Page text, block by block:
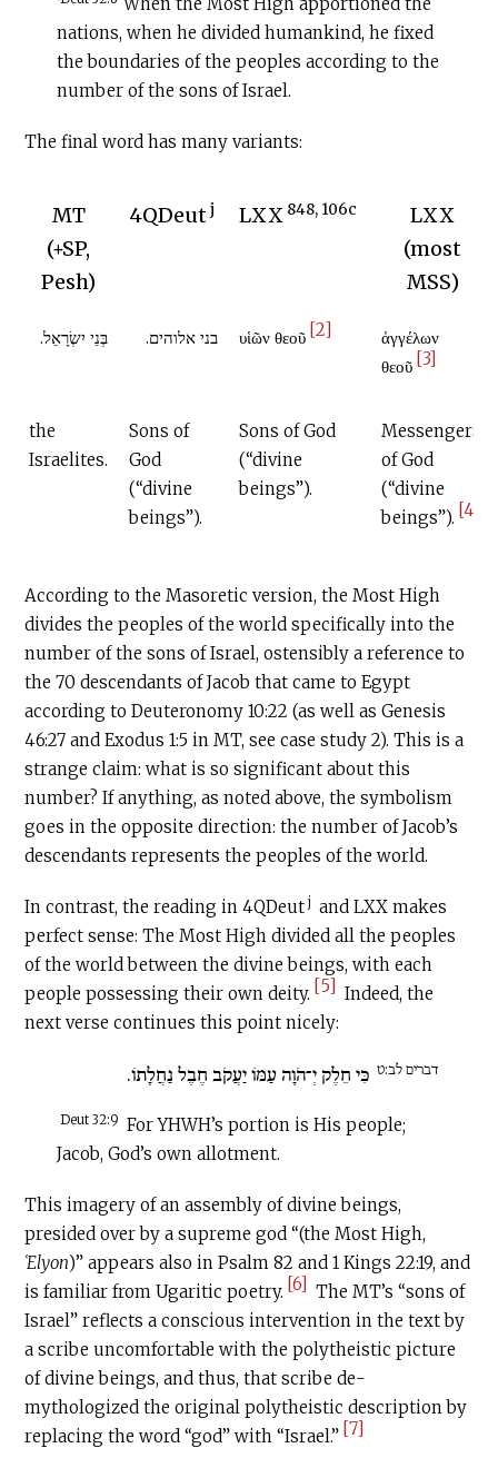
nations, when he divided humankind, he fixed
the boundaries of the peoples according to the
number of the sons of Israel.
The final word has many variants:
MT
(+SP,
Pesh)
4QDeut j LXX 848, 106c
LXX
(most
MSS)
בְּנֵי יִשְׂרָאֵל. בני אלוהים. υἱῶν θεοῦ [2]
ἀγγέλων
θεοῦ [3]
the
Israelites.
Sons of
God
(“divine
beings”).
Sons of God
(“divine
beings”).
Messengers
of God
(“divine
beings”). [4]
According to the Masoretic version, the Most High
divides the peoples of the world specifically into the
number of the sons of Israel, ostensibly a reference to
the 70 descendants of Jacob that came to Egypt
according to Deuteronomy 10:22 (as well as Genesis
46:27 and Exodus 1:5 in MT, see case study 2). This is a
strange claim: what is so significant about this
number? If anything, as noted above, the symbolism
goes in the opposite direction: the number of Jacob’s
descendants represents the peoples of the world.
In contrast, the reading in 4QDeut j and LXX makes
perfect sense: The Most High divided all the peoples
of the world between the divine beings, with each
people possessing their own deity. [5] Indeed, the
next verse continues this point nicely:
דברים לב:ט כִּי חֵלֶק יְ־הֹוָה עַמּוֹ יַעֲקֹב חֶבֶל נַחֲלָתוֹ.
Deut 32:9 For YHWH’s portion is His people;
Jacob, God’s own allotment.
This imagery of an assembly of divine beings,
presided over by a supreme god “(the Most High,
ʿElyon)” appears also in Psalm 82 and 1 Kings 22:19, and
is familiar from Ugaritic poetry. [6] The MT’s “sons of
Israel” reflects a conscious intervention in the text by
a scribe uncomfortable with the polytheistic picture
of divine beings, and thus, that scribe de-
mythologized the original polytheistic description by
replacing the word “god” with “Israel.” [7]